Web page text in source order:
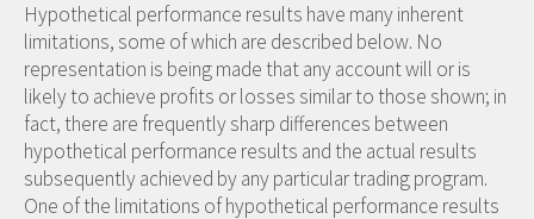
Hypothetical performance results have many inherent
limitations, some of which are described below. No
representation is being made that any account will or is
likely to achieve profits or losses similar to those shown; in
fact, there are frequently sharp differences between
hypothetical performance results and the actual results
subsequently achieved by any particular trading program.
One of the limitations of hypothetical performance results